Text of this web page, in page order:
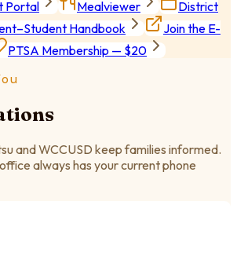
Portal Mealviewer
District
Handbook
Join the E-
PTSA Membership — $20
and WCCUSD keep families informed.
always has your current phone